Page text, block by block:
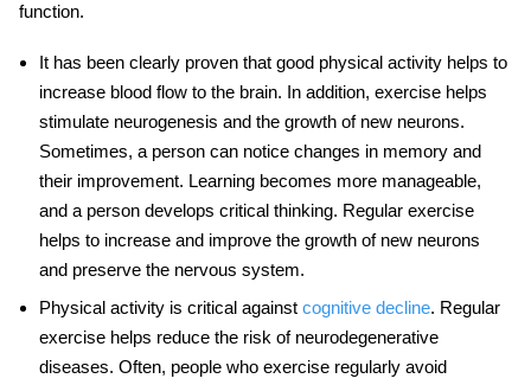
function.
It has been clearly proven that good physical activity helps to
increase blood flow to the brain. In addition, exercise helps
stimulate neurogenesis and the growth of new neurons.
Sometimes, a person can notice changes in memory and
their improvement. Learning becomes more manageable,
and a person develops critical thinking. Regular exercise
helps to increase and improve the growth of new neurons
and preserve the nervous system.
Physical activity is critical against cognitive decline. Regular
exercise helps reduce the risk of neurodegenerative
diseases. Often, people who exercise regularly avoid